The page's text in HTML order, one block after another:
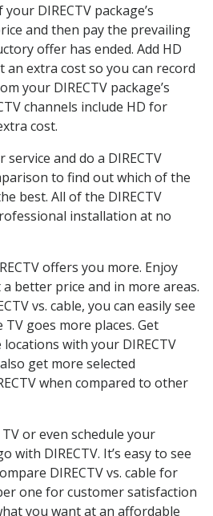
DIRECTV package’s
and then pay the prevailing
offer has ended. Add HD
an extra cost so you can record
your DIRECTV package’s
channels include HD for
cost.
and do a DIRECTV
to find out which of the
best. All of the DIRECTV
installation at no
offers you more. Enjoy
better price and in more areas.
vs. cable, you can easily see
goes more places. Get
with your DIRECTV
get more selected
when compared to other
or even schedule your
with DIRECTV. It’s easy to see
DIRECTV vs. cable for
one for customer satisfaction
you want at an affordable